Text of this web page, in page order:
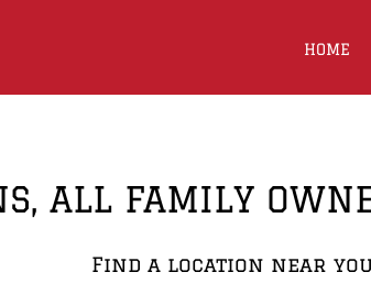
HOME
ALL FAMILY
Find a location near